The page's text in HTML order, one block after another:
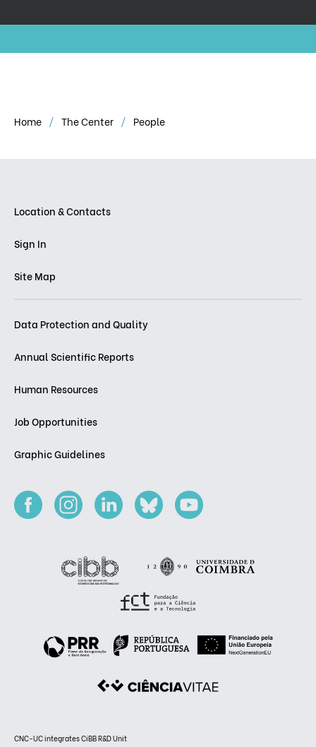
Home The Center People
Location & Contacts
Sign In
Site Map
Data Protection and Quality
Annual Scientific Reports
Human Resources
Job Opportunities
Graphic Guidelines
CNC-UC integrates CiBB R&D Unit